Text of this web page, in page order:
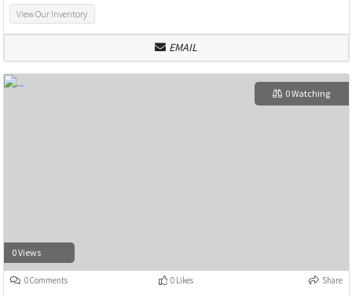
View Our Inventory
EMAIL
0 Views
0 Watching
0 Comments 0 Likes Share